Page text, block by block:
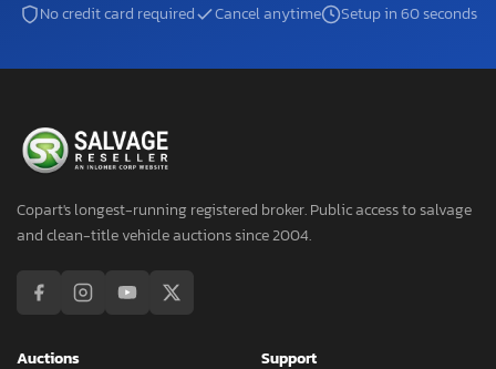
No credit card required Cancel anytime Setup in 60 seconds
Copart's longest-running registered broker. Public access to salvage
and clean-title vehicle auctions since 2004.
Auctions
Support